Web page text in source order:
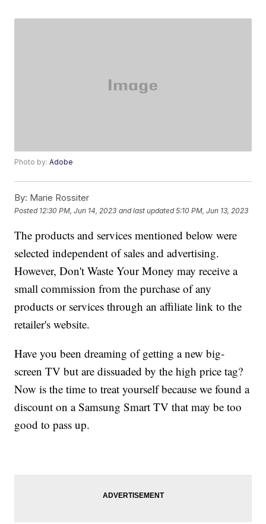
Photo by:Adobe
By: Marie Rossiter
Posted 12:30 PM, Jun 14, 2023 and last updated 5:10 PM, Jun 13, 2023
The products and services mentioned below were
selected independent of sales and advertising.
However, Don't Waste Your Money may receive a
small commission from the purchase of any
products or services through an affiliate link to the
retailer's website.
Have you been dreaming of getting a new big-
screen TV but are dissuaded by the high price tag?
Now is the time to treat yourself because we found a
discount on a Samsung Smart TV that may be too
good to pass up.